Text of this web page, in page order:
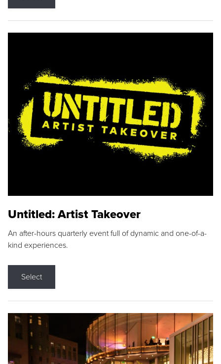
Untitled: Artist Takeover
An after-hours quarterly event full of dynamic and one-of-a-
kind experiences.
Select